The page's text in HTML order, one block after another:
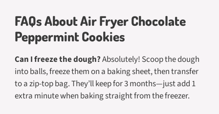
FAQs About Air Fryer Chocolate
Peppermint Cookies
Can I freeze the dough?Absolutely! Scoop the dough
into balls, freeze them on a baking sheet, then transfer
to a zip-top bag. They’ll keep for 3 months—just add 1
extra minute when baking straight from the freezer.